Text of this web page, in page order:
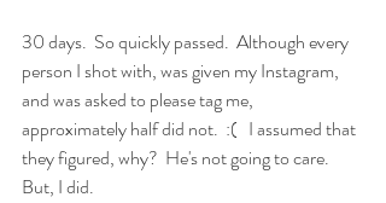
30 days.  So quickly passed.  Although every
person I shot with, was given my Instagram,
and was asked to please tag me,
approximately half did not.  :(   I assumed that
they figured, why?  He's not going to care.
But, I did.